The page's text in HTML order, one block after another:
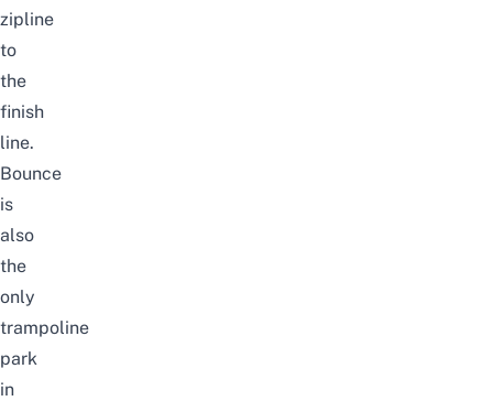
zipline
to
the
finish
line.
Bounce
is
also
the
only
trampoline
park
in